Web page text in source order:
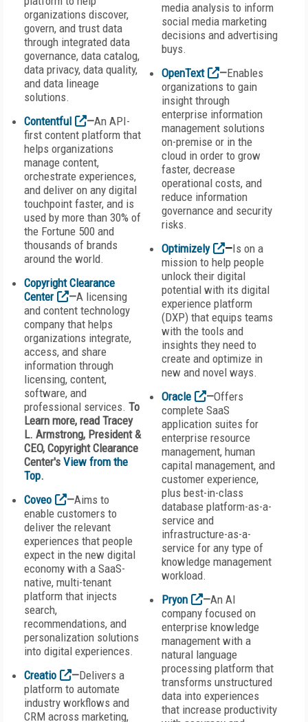
organizations discover,
govern, and trust data
through integrated data
governance, data catalog,
data privacy, data quality,
and data lineage
solutions.
Contentful
—An API-
first content platform that
helps organizations
manage content,
orchestrate experiences,
and deliver on any digital
touchpoint faster, and is
used by more than 30% of
the Fortune 500 and
thousands of brands
around the world.
Copyright Clearance
Center
—A licensing
and content technology
company that helps
organizations integrate,
access, and share
information through
licensing, content,
software, and
professional services. To
Learn more, read Tracey
L. Armstrong, President &
CEO, Copyright Clearance
Center's View from the
Top.
Coveo
—Aims to
enable customers to
deliver the relevant
experiences that people
expect in the new digital
economy with a SaaS-
native, multi-tenant
platform that injects
search,
recommendations, and
personalization solutions
into digital experiences.
Creatio
—Delivers a
platform to automate
industry workflows and
CRM across marketing,
media analysis to inform
social media marketing
decisions and advertising
buys.
OpenText
—Enables
organizations to gain
insight through
enterprise information
management solutions
on-premise or in the
cloud in order to grow
faster, decrease
operational costs, and
reduce information
governance and security
risks.
Optimizely
—Is on a
mission to help people
unlock their digital
potential with its digital
experience platform
(DXP) that equips teams
with the tools and
insights they need to
create and optimize in
new and novel ways.
Oracle
—Offers
complete SaaS
application suites for
enterprise resource
management, human
capital management, and
customer experience,
plus best-in-class
database platform-as-a-
service and
infrastructure-as-a-
service for any type of
knowledge management
workload.
Pryon
—An AI
company focused on
enterprise knowledge
management with a
natural language
processing platform that
transforms unstructured
data into experiences
that increase productivity